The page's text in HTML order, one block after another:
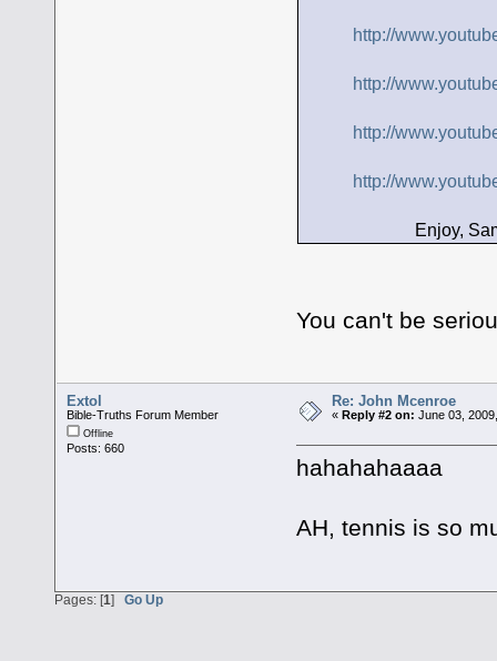
http://
http://
http://
http://
Enjoy,
You can't be
Extol
Bible-Truths Forum Member
Offline
Posts: 660
Re: John Mcenroe
« Reply #2 on: June 03,
hahahahaaaa
AH, tennis is so
Pages: [1] Go Up